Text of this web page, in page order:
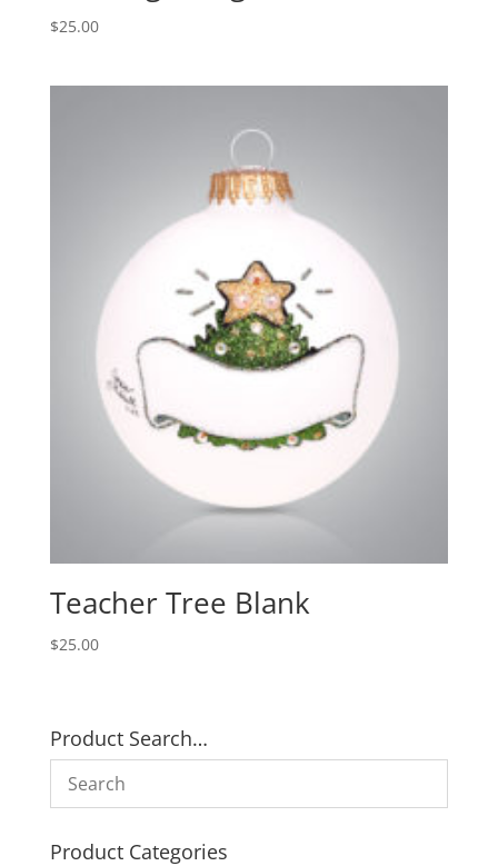
$25.00
Teacher Tree Blank
$25.00
Product Search…
Product Categories